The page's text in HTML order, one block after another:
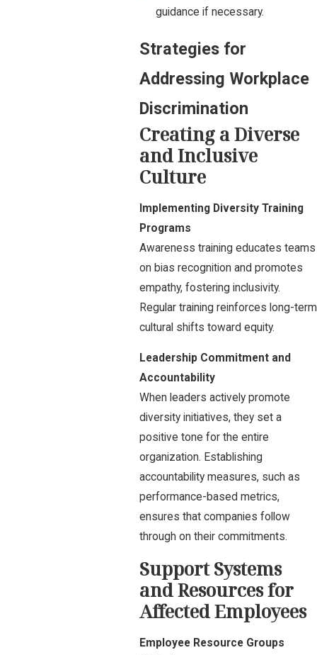
guidance if necessary.
Strategies for
Addressing Workplace
Discrimination
Creating a Diverse
and Inclusive
Culture
Implementing Diversity Training
Programs
Awareness training educates teams
on bias recognition and promotes
empathy, fostering inclusivity.
Regular training reinforces long-term
cultural shifts toward equity.
Leadership Commitment and
Accountability
When leaders actively promote
diversity initiatives, they set a
positive tone for the entire
organization. Establishing
accountability measures, such as
performance-based metrics,
ensures that companies follow
through on their commitments.
Support Systems
and Resources for
Affected Employees
Employee Resource Groups